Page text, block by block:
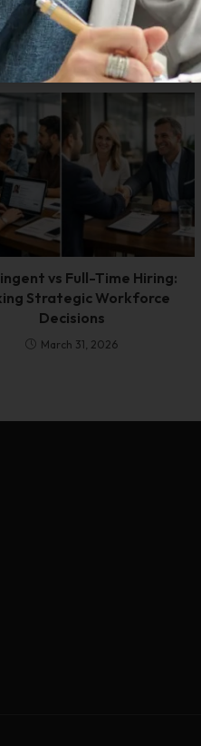
vs Full-Time Hiring:
Strategic Workforce
Decisions
March 31, 2026